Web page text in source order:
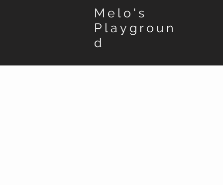
Melo's
Playgroun
d